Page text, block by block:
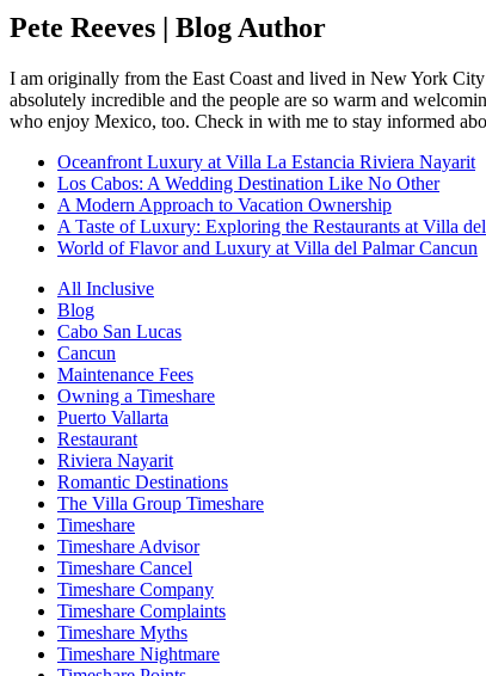
Pete Reeves | Blog Author
I am originally from the East Coast and lived in New York
absolutely incredible and the people are so warm and
who enjoy Mexico, too. Check in with me to stay informed
Oceanfront Luxury at Villa La Estancia Riviera Nayarit
Los Cabos: A Wedding Destination Like No Other
A Modern Approach to Vacation Ownership
A Taste of Luxury: Exploring the Restaurants at Villa
World of Flavor and Luxury at Villa del Palmar Cancun
All Inclusive
Blog
Cabo San Lucas
Cancun
Maintenance Fees
Owning a Timeshare
Puerto Vallarta
Restaurant
Riviera Nayarit
Romantic Destinations
The Villa Group Timeshare
Timeshare
Timeshare Advisor
Timeshare Cancel
Timeshare Company
Timeshare Complaints
Timeshare Myths
Timeshare Nightmare